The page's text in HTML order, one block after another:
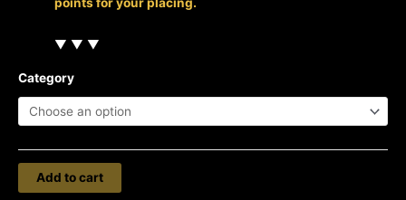
▼ ▼ ▼
Category
Add to cart